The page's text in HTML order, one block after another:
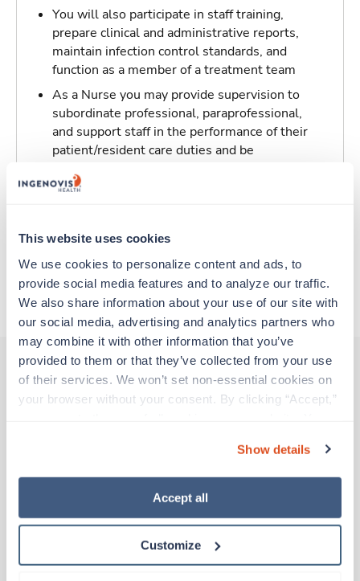
This website uses cookies
We use cookies to personalize content and ads, to
provide social media features and to analyze our traffic.
We also share information about your use of our site with
our social media, advertising and analytics partners who
may combine it with other information that you’ve
provided to them or that they’ve collected from your use
of their services. We won’t set non-essential cookies on
your browser without your consent. By clicking “Accept,”
“Decline.” For more details about our use of cookies and
how to exercise your choices, please read our Privacy
Show details
Accept all
Customize
You will also participate in staff training,
prepare clinical and administrative reports,
maintain infection control standards, and
function as a member of a treatment team
As a Nurse you may provide supervision to
subordinate professional, paraprofessional,
and support staff in the performance of their
patient/resident care duties and be
standards for medicine, controlled drugs, and
About Trustaff
Other jobs that might interest you
ICU RN
California
Contact us est. pay package
12hr days